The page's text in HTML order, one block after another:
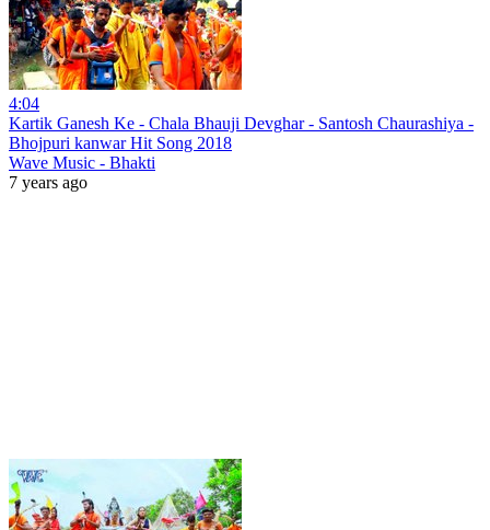
4:04
Kartik Ganesh Ke - Chala Bhauji Devghar - Santosh Chaurashiya -
Bhojpuri kanwar Hit Song 2018
Wave Music - Bhakti
7 years ago